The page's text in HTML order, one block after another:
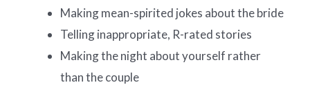
Making mean-spirited jokes about the bride
Telling inappropriate, R-rated stories
Making the night about yourself rather
than the couple